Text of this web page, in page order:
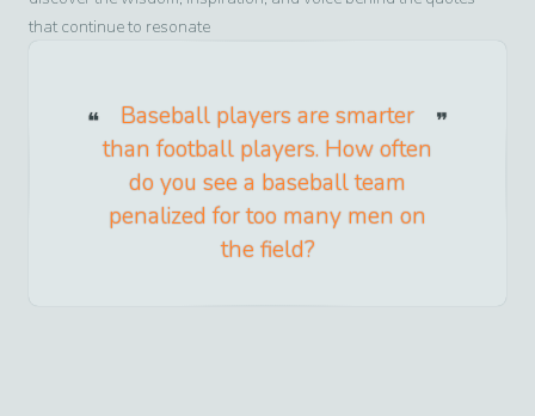
that continue to resonate
Baseball players are smarter
than football players. How often
do you see a baseball team
penalized for too many men on
the field?